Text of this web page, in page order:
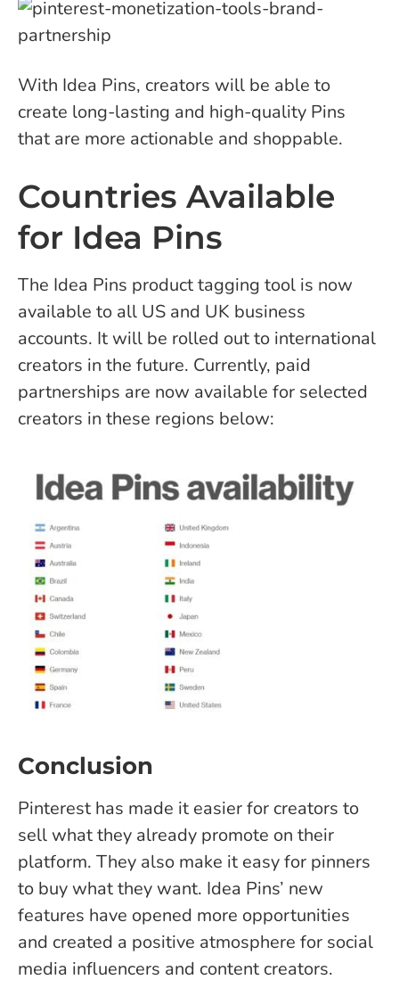
With Idea Pins, creators will be able to
create long-lasting and high-quality Pins
that are more actionable and shoppable.
Countries Available
for Idea Pins
The Idea Pins product tagging tool is now
available to all US and UK business
accounts. It will be rolled out to international
creators in the future. Currently, paid
partnerships are now available for selected
creators in these regions below:
Conclusion
Pinterest has made it easier for creators to
sell what they already promote on their
platform. They also make it easy for pinners
to buy what they want. Idea Pins’ new
features have opened more opportunities
and created a positive atmosphere for social
media influencers and content creators.